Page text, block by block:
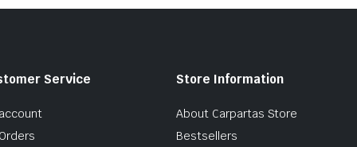
Service Store Information
About Carpartas Store
Bestsellers